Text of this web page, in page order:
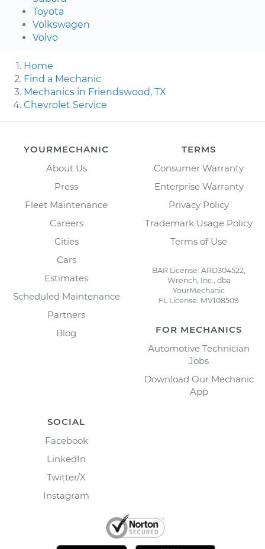
Toyota
Volkswagen
Volvo
Home
Find a Mechanic
Mechanics in Friendswood, TX
Chevrolet Service
YOURMECHANIC
About Us
Press
Fleet Maintenance
Careers
Cities
Cars
Estimates
Scheduled Maintenance
Partners
Blog
TERMS
Consumer Warranty
Enterprise Warranty
Privacy Policy
Trademark Usage Policy
Terms of Use
BAR License: ARD304522,
Wrench, Inc., dba
YourMechanic
FL License: MV108509
FOR MECHANICS
Automotive Technician
Jobs
Download Our Mechanic
App
SOCIAL
Facebook
LinkedIn
Twitter/X
Instagram